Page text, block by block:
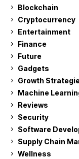
Blockchain
Cryptocurrency
Entertainment
Finance
Future
Gadgets
Growth
Machine
Reviews
Security
Software
Supply Chain
Wellness